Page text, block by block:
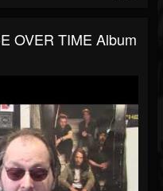
OVER TIME Album